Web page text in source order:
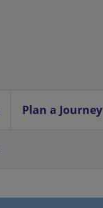
Plan a Journey